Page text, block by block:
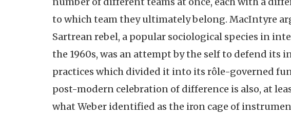
to which team they ultimately belong. MacIntyre
Sartrean rebel, a popular sociological species in
the 1960s, was an attempt by the self to defend its
practices which divided it into its rôle-governed
post-modern celebration of difference is also, at
what Weber identified as the iron cage of